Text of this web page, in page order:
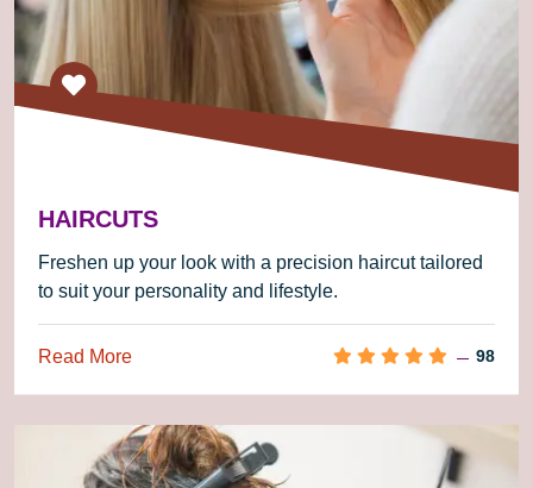
HAIRCUTS
Freshen up your look with a precision haircut tailored
to suit your personality and lifestyle.
Read More 98